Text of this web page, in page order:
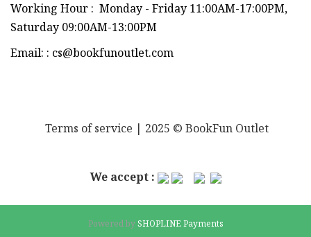
Working Hour : Monday - Friday 11:00AM-17:00PM,
Saturday 09:00AM-13:00PM
Email: : cs@bookfunoutlet.com
Terms of service | 2025 © BookFun Outlet
We accept :
Powered bySHOPLINE Payments